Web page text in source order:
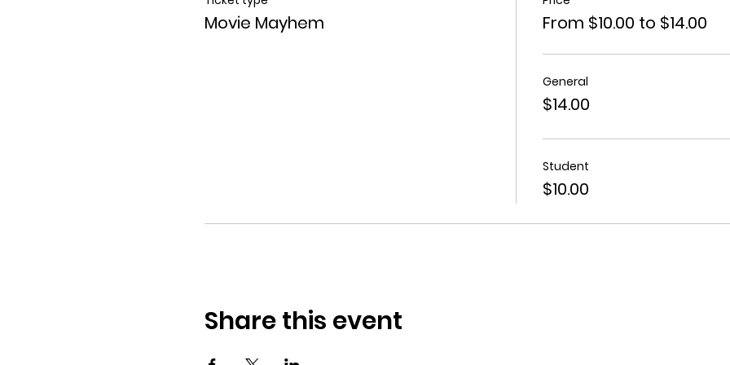
Movie Mayhem From $10.00 to $14.00
General
$14.00
Student
$10.00
Share this event